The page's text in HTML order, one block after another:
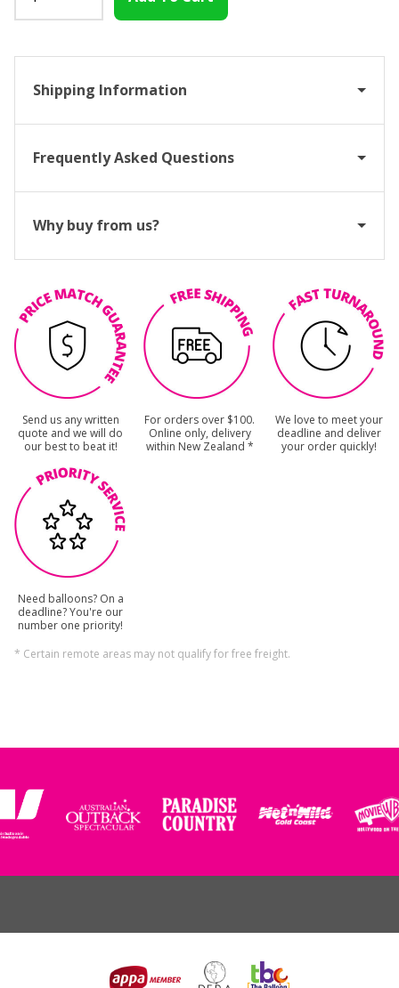
Shipping Information
Frequently Asked Questions
Why buy from us?
Send us any written
quote and we will do
our best to beat it!
For orders over $100.
Online only, delivery
within New Zealand *
We love to meet your
deadline and deliver
your order quickly!
Need balloons? On a
deadline? You're our
number one priority!
* Certain remote areas may not qualify for free freight.